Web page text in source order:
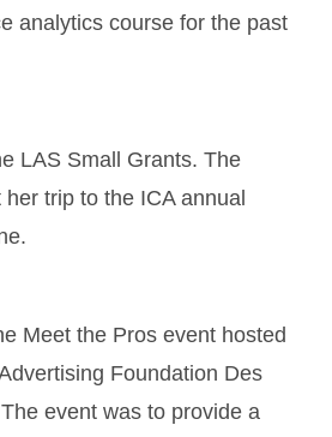
analytics course for the past
LAS Small Grants. The
trip to the ICA annual
Meet the Pros event hosted
Foundation Des
event was to provide a